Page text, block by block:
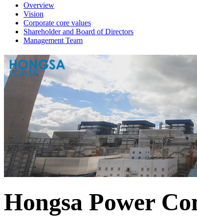
Overview
Vision
Corporate core values
Shareholder and Board of Directors
Management Team
Hongsa Power